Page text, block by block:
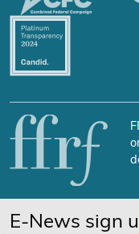
E-News sign